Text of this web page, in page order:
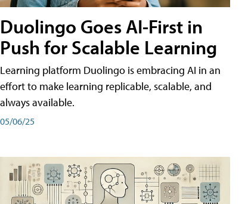
Duolingo Goes AI-First in
Push for Scalable Learning
Learning platform Duolingo is embracing AI in an
effort to make learning replicable, scalable, and
always available.
05/06/25